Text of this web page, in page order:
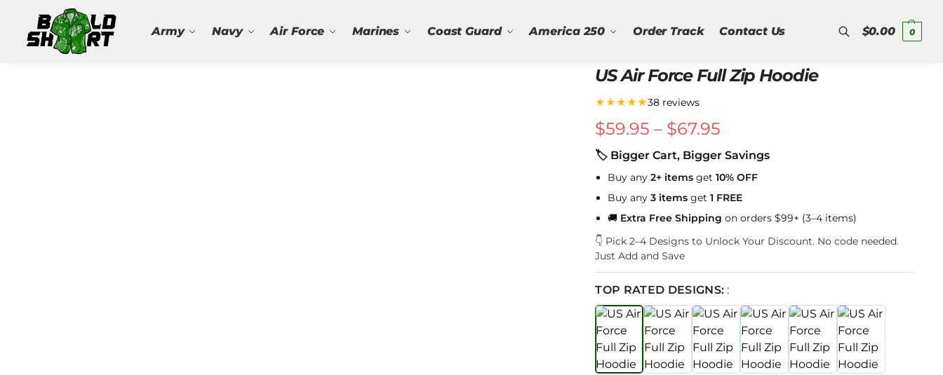
Army Navy Air Force Marines Coast Guard America 250 Order Track Contact Us
Search
Search
$0.00 0
US Air Force Full Zip Hoodie
★★★★★38 reviews
$59.95 – $67.95
🏷 Bigger Cart, Bigger Savings
Buy any2+ items get10% OFF
Buy any3 items get1 FREE
🚚 Extra Free Shipping on orders $99+ (3–4 items)
👇 Pick 2–4 Designs to Unlock Your Discount. No code needed.
Just Add and Save
TOP RATED DESIGNS: :